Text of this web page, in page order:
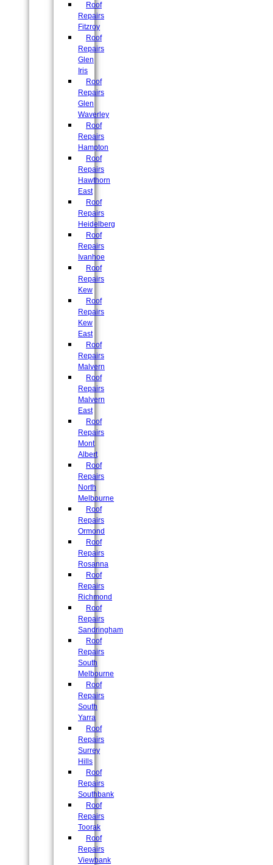
Roof
Repairs
Fitzroy
Roof
Repairs
Glen
Iris
Roof
Repairs
Glen
Waverley
Roof
Repairs
Hampton
Roof
Repairs
Hawthorn
East
Roof
Repairs
Heidelberg
Roof
Repairs
Ivanhoe
Roof
Repairs
Kew
Roof
Repairs
Kew
East
Roof
Repairs
Malvern
Roof
Repairs
Malvern
East
Roof
Repairs
Mont
Albert
Roof
Repairs
North
Melbourne
Roof
Repairs
Ormond
Roof
Repairs
Rosanna
Roof
Repairs
Richmond
Roof
Repairs
Sandringham
Roof
Repairs
South
Melbourne
Roof
Repairs
South
Yarra
Roof
Repairs
Surrey
Hills
Roof
Repairs
Southbank
Roof
Repairs
Toorak
Roof
Repairs
Viewbank